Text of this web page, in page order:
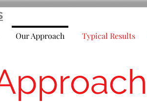
Our Approach Typical Results